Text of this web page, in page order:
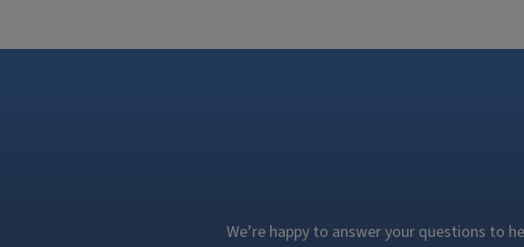
We’re happy to answer your questions to